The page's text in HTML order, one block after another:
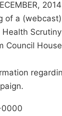
of a
Council